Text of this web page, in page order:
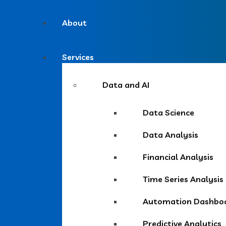
About
Services
Data and AI
Data Science
Data Analysis
Financial Analysis
Time Series Analysis
Automation
Predictive Analytics